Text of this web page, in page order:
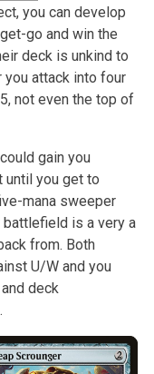
you can develop
go and winthe
deck is unkind to
attack into four
not even the top of
gain you
until you get to
mana sweeper
battlefield is avery a
from. Both
U/W and you
deck